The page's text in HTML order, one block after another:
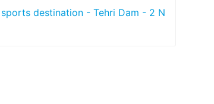
destination - Tehri Dam - 2 N